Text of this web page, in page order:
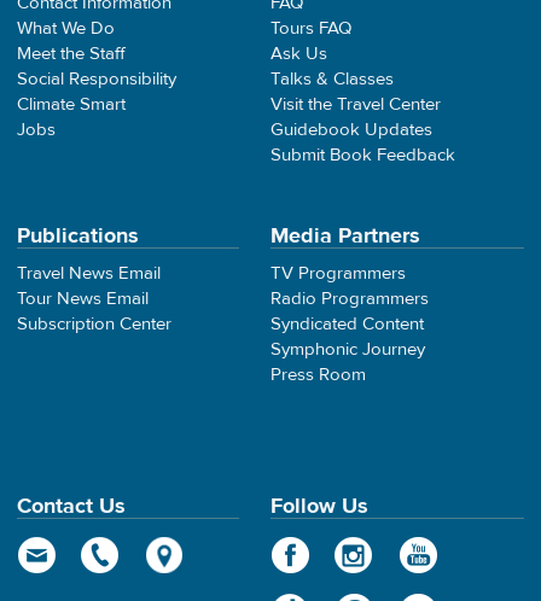
What We Do
Meet the Staff
Social Responsibility
Climate Smart
Jobs
Tours FAQ
Ask Us
Talks & Classes
Visit the Travel Center
Guidebook Updates
Submit Book Feedback
Publications
Travel News Email
Tour News Email
Subscription Center
Media Partners
TV Programmers
Radio Programmers
Syndicated Content
Symphonic Journey
Press Room
Contact Us Follow Us